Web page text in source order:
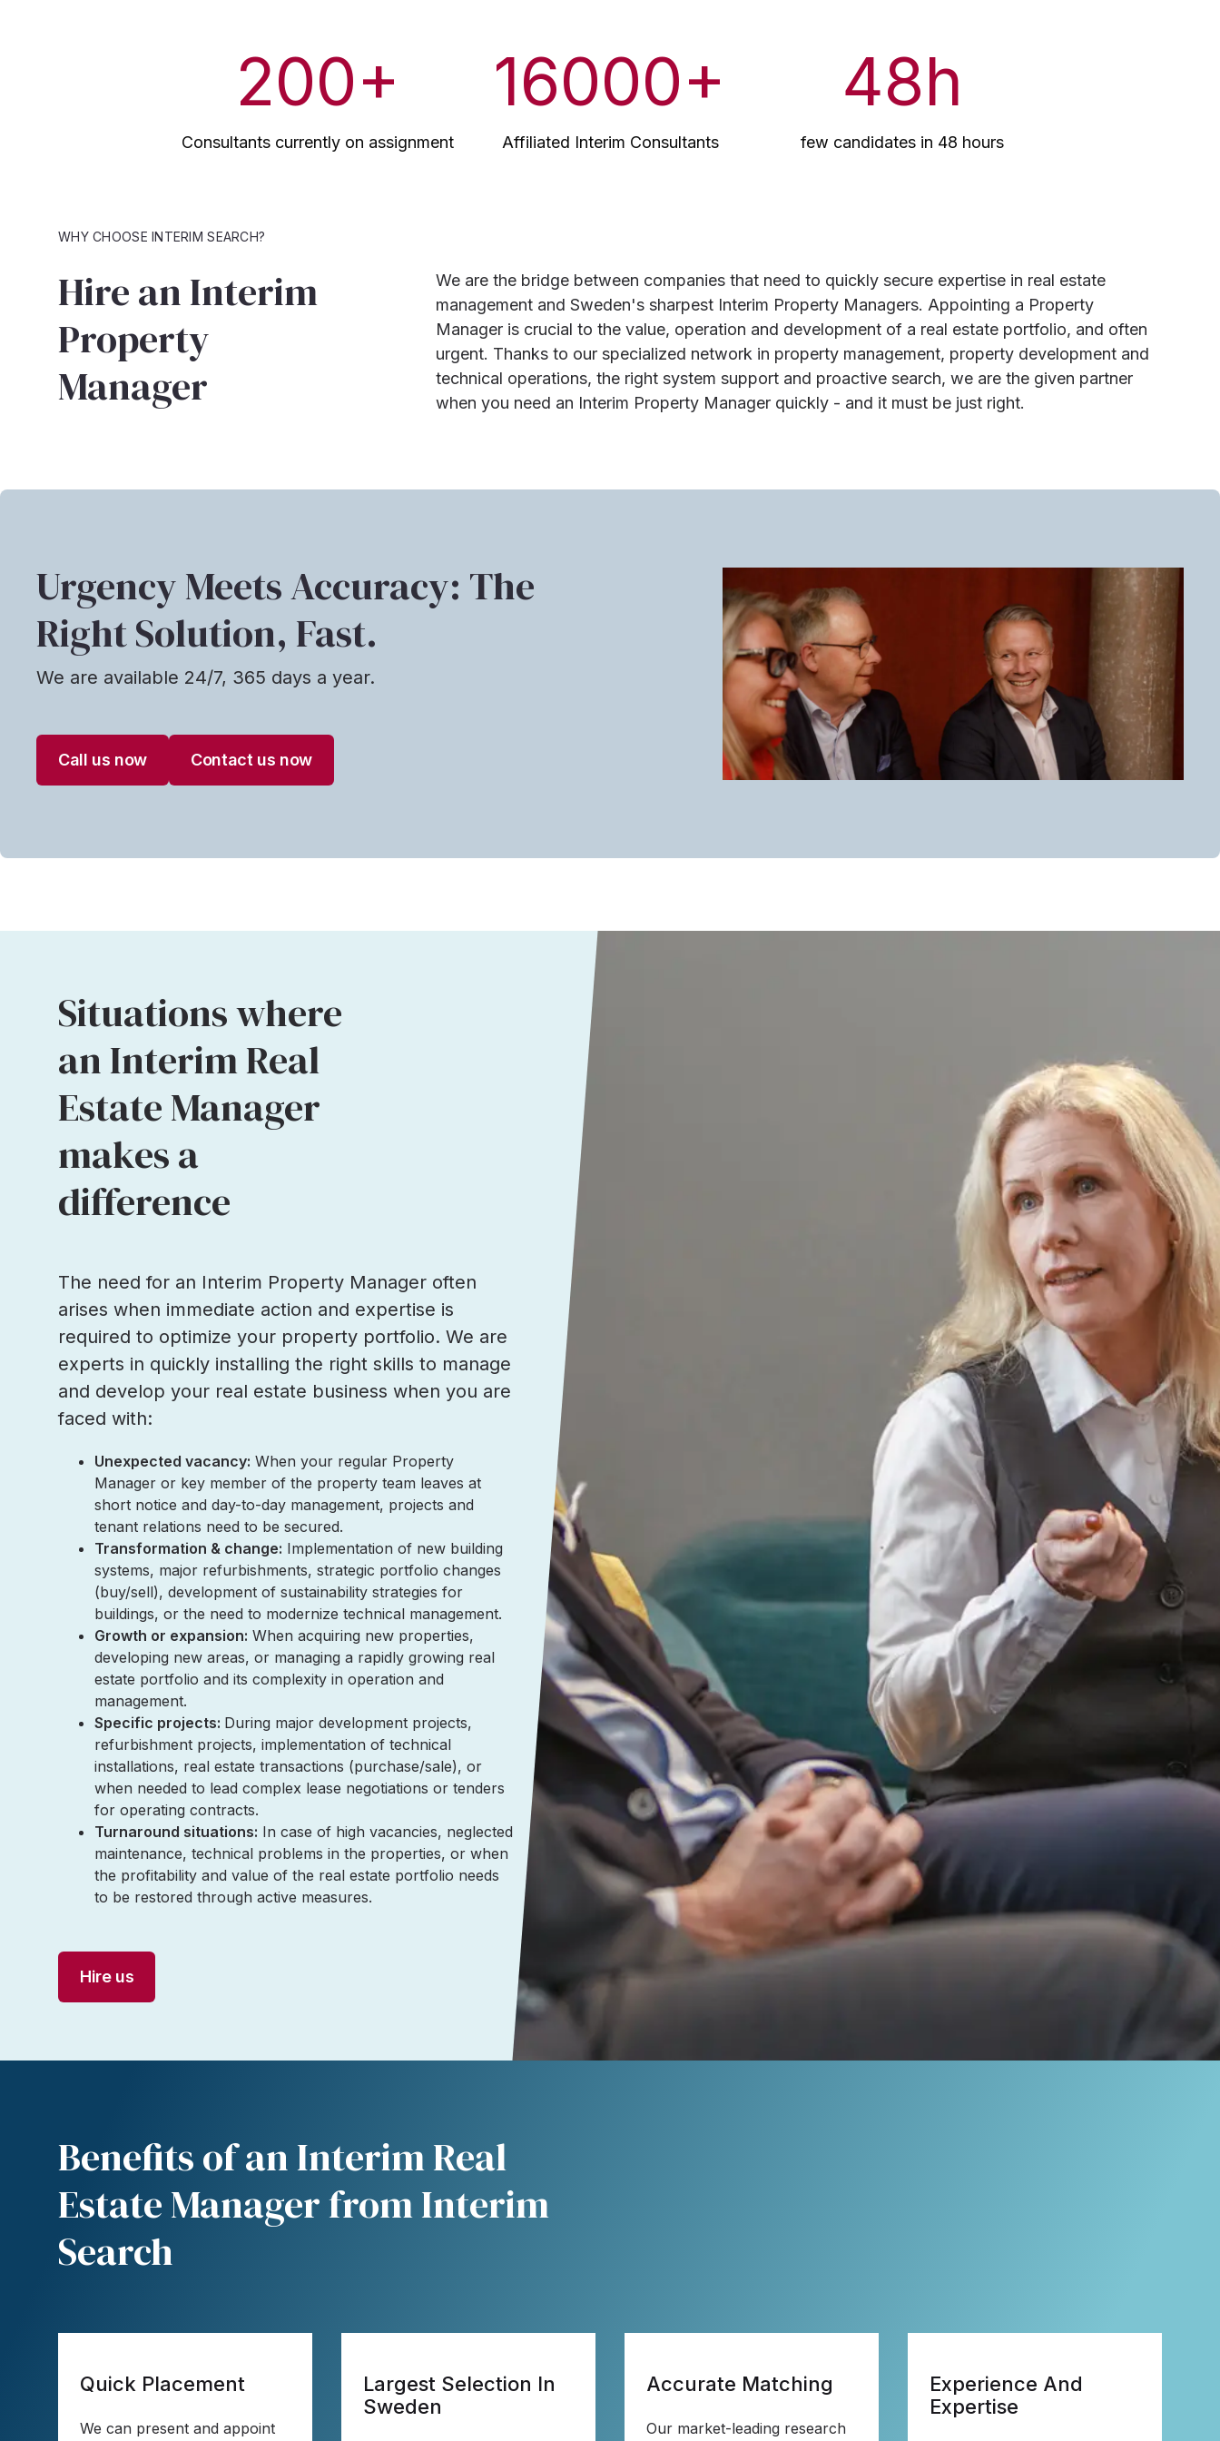
200+
Consultants currently on assignment
16000+
Affiliated Interim Consultants
48h
few candidates in 48 hours
WHY CHOOSE INTERIM SEARCH?
Hire an Interim
Property
Manager
We are the bridge between companies that need to quickly secure expertise in real estate
management and Sweden's sharpest Interim Property Managers. Appointing a Property
Manager is crucial to the value, operation and development of a real estate portfolio, and often
urgent. Thanks to our specialized network in property management, property development and
technical operations, the right system support and proactive search, we are the given partner
when you need an Interim Property Manager quickly - and it must be just right.
Urgency Meets Accuracy: The
Right Solution, Fast.
We are available 24/7, 365 days a year.
Call us now Contact us now
Situations where
an Interim Real
Estate Manager
makes a
difference
The need for an Interim Property Manager often
arises when immediate action and expertise is
required to optimize your property portfolio. We are
experts in quickly installing the right skills to manage
and develop your real estate business when you are
faced with:
Unexpected vacancy: When your regular Property
Manager or key member of the property team leaves at
short notice and day-to-day management, projects and
tenant relations need to be secured.
Transformation & change: Implementation of new building
systems, major refurbishments, strategic portfolio changes
(buy/sell), development of sustainability strategies for
buildings, or the need to modernize technical management.
Growth or expansion: When acquiring new properties,
developing new areas, or managing a rapidly growing real
estate portfolio and its complexity in operation and
management.
Specific projects: During major development projects,
refurbishment projects, implementation of technical
installations, real estate transactions (purchase/sale), or
when needed to lead complex lease negotiations or tenders
for operating contracts.
Turnaround situations: In case of high vacancies, neglected
maintenance, technical problems in the properties, or when
the profitability and value of the real estate portfolio needs
to be restored through active measures.
Hire us
Benefits of an Interim Real
Estate Manager from Interim
Search
Quick Placement
We can present and appoint
Largest Selection In
Sweden
Accurate Matching
Our market-leading research
Experience And
Expertise